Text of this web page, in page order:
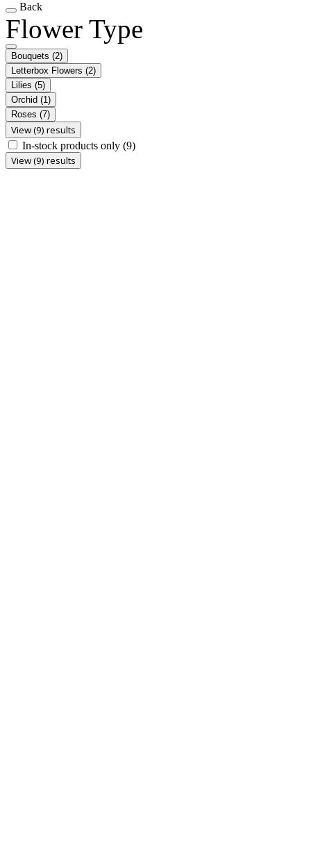
Back
Flower Type
Bouquets (2)
Letterbox Flowers (2)
Lilies (5)
Orchid (1)
Roses (7)
View (9) results
In-stock products only (9)
View (9) results